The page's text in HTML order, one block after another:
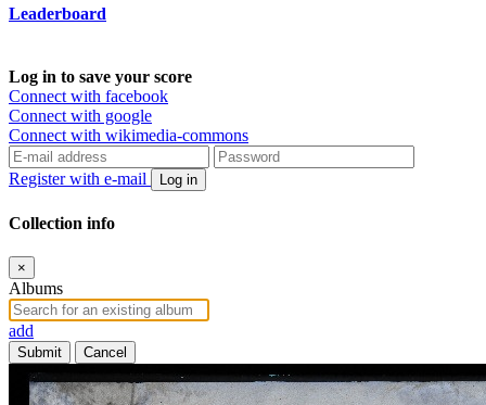
Leaderboard
Log in to save your score
Connect with facebook
Connect with google
Connect with wikimedia-commons
Register with e-mail Log in
Collection info
×
Albums
add
Submit Cancel